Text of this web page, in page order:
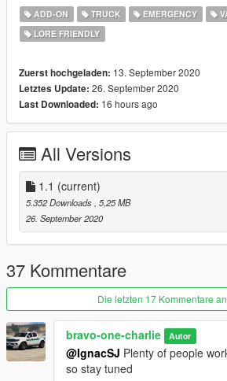
11john11 for Antennas, leds, interior
actuallytoxic for spotlights, mdt screen
w/ for parts of the texture
Bob332 for the Riata2 handling
For permission to use assets made by
Please ask the other authors for
Mod exclusive to gta5-mods.com.
ADD-ON TRUCK EMERGENCY
LORE FRIENDLY
Zuerst hochgeladen: 13. September 2020
Letztes Update: 26. September 2020
Last Downloaded: 16 hours ago
All Versions
1.1 (current)
5.352 Downloads , 5,25 MB
26. September 2020
37 Kommentare
Die letzten 17 Kommentare
bravo-one-charlie Autor
@IgnacSJ Plenty of people
so stay tuned